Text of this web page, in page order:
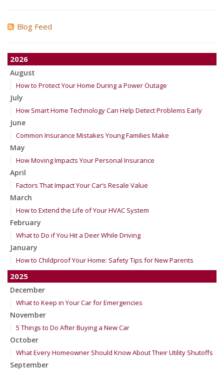
Blog Feed
2026
August
How to Protect Your Home During a Power Outage
July
How Smart Home Technology Can Help Detect Problems Early
June
Common Insurance Mistakes Young Families Make
May
How Moving Impacts Your Personal Insurance
April
Factors That Impact Your Car’s Resale Value
March
How to Extend the Life of Your HVAC System
February
What to Do if You Hit a Deer While Driving
January
How to Childproof Your Home: Safety Tips for New Parents
2025
December
What to Keep in Your Car for Emergencies
November
5 Things to Do After Buying a New Car
October
What Every Homeowner Should Know About Their Utility Shutoffs
September